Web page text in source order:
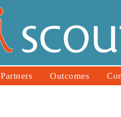
Partners Outcomes